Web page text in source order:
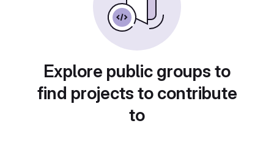
Explore public groups to
find projects to contribute
to